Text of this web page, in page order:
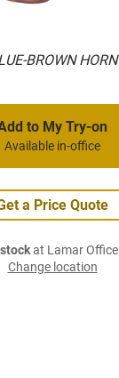
BROWN HORN
to My Try-on
Available in-office
a Price Quote
at Lamar Office
Change location